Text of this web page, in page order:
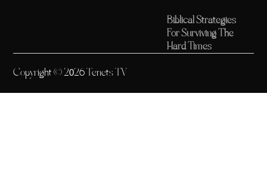
Biblical Strategies
For Surviving The
Hard Times
Copyright © 2026 Tenets TV